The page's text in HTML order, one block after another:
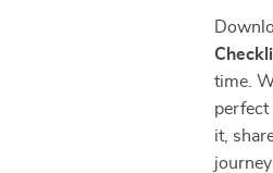
time.
perfect
it,